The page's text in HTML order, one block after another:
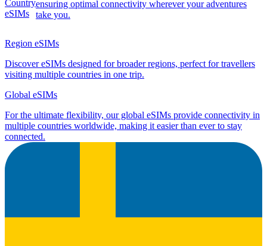
Country
eSIMs
ensuring optimal connectivity wherever your adventures
take you.
Region eSIMs
Discover eSIMs designed for broader regions, perfect for travellers
visiting multiple countries in one trip.
Global eSIMs
For the ultimate flexibility, our global eSIMs provide connectivity in
multiple countries worldwide, making it easier than ever to stay
connected.